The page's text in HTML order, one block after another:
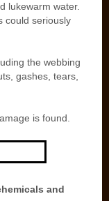
lukewarm water.
could seriously
the webbing
gashes, tears,
is found.
and